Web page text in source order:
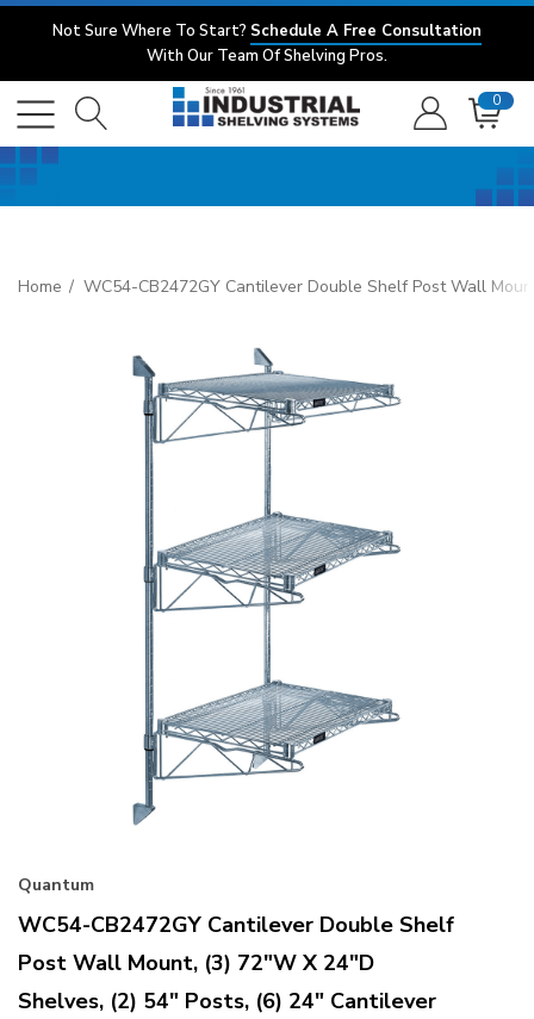
Not Sure Where To Start? Schedule A Free Consultation
With Our Team Of Shelving Pros.
0
Home WC54-CB2472GY Cantilever Double Shelf Post Wall
Quantum
WC54-CB2472GY Cantilever Double Shelf
Post Wall Mount, (3) 72"W X 24"D
Shelves, (2) 54" Posts, (6) 24" Cantilever